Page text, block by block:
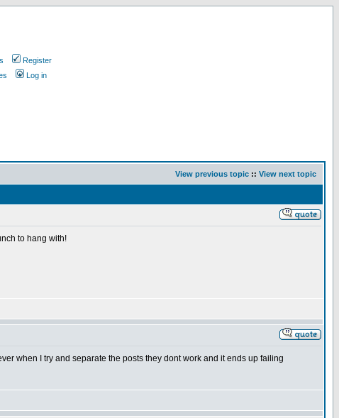
Register
Log in
View previous topic :: View next topic
to hang with!
when I try and separate the posts they dont work and it ends up failing